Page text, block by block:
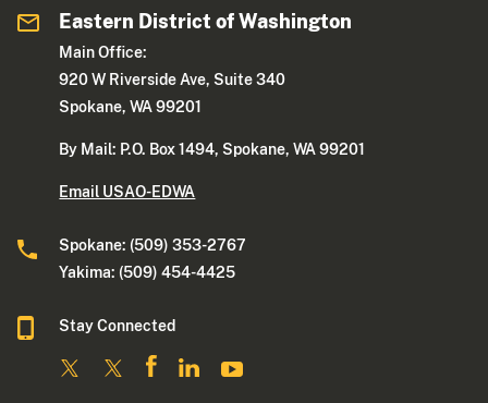
Eastern District of Washington
Main Office:
920 W Riverside Ave, Suite 340
Spokane, WA 99201
By Mail: P.O. Box 1494, Spokane, WA 99201
Email USAO-EDWA
Spokane: (509) 353-2767
Yakima: (509) 454-4425
Stay Connected